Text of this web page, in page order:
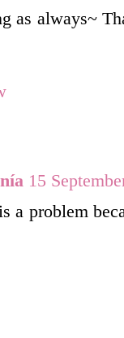
as always~
15
a problem